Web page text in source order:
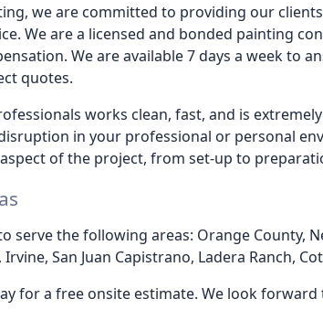
we are committed to providing our
We are a licensed and bonded painting
We are available 7 days a week to
quotes.
works clean, fast, and is
in your professional or personal
of the project, from set-up to
serve the following areas: Orange County,
San Juan Capistrano, Ladera Ranch,
for a free onsite estimate. We look